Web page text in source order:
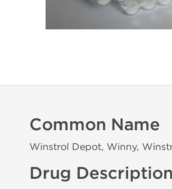
Common Name
Winstrol Depot, Winny,
Drug Description